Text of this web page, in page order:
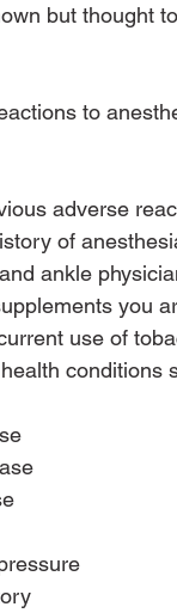
but thought
to
adverse
of
ankle
you
use of